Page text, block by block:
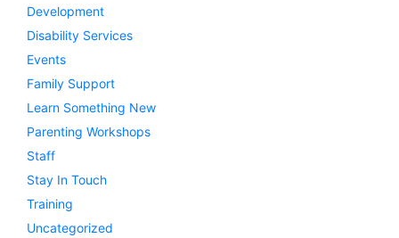
Development
Disability Services
Events
Family Support
Learn Something New
Parenting Workshops
Staff
Stay In Touch
Training
Uncategorized